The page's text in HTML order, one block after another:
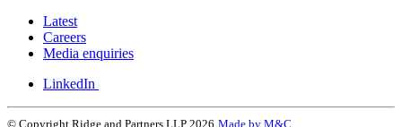
Latest
Careers
Media enquiries
LinkedIn
© Copyright Ridge and Partners LLP 2026 Made by M&C